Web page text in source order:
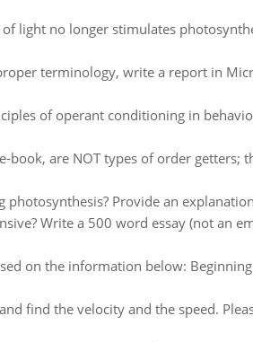
light no longer stimulates
terminology, write a report in
of operant conditioning in
are NOT types of order getters;
Provide an
Write a 500 word essay (not an
on the information below:
find the velocity and the speed.